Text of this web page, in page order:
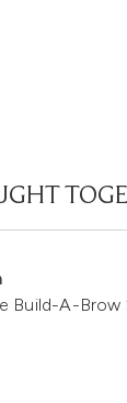
Build-A-